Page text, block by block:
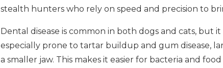
stealth hunters who rely on speed and precision to
Dental disease is common in both dogs and cats, but
especially prone to tartar buildup and gum disease,
a smaller jaw. This makes it easier for bacteria and